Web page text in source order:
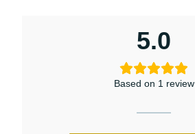
5.0
Based on 1 review